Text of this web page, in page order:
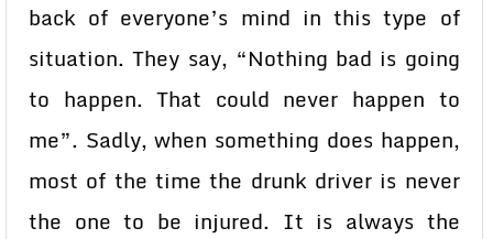
back of everyone’s mind in this type of
situation. They say, “Nothing bad is going
to happen. That could never happen to
me”. Sadly, when something does happen,
most of the time the drunk driver is never
the one to be injured. It is always the